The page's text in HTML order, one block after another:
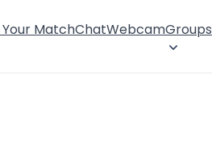
Your MatchChatWebcamGroups